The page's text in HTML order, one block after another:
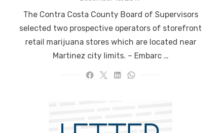
The Contra Costa County Board of Supervisors
selected two prospective operators of storefront
retail marijuana stores which are located near
Martinez city limits. – Embarc …